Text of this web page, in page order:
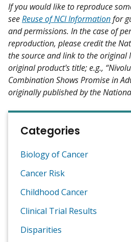
If you would like to reproduce
seeReuse of NCI Informationfor
and permissions. In the case of
reproduction, please credit the
the source and link to the original
original product's title; e.g.,
Combination Shows Promise in
originally published by the
Categories
Biology of Cancer
Cancer Risk
Childhood Cancer
Clinical Trial Results
Disparities